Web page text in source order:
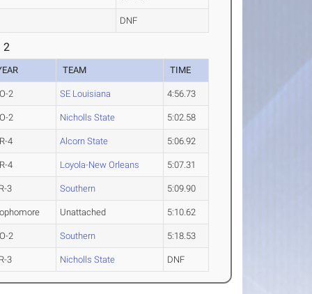
DNF
2
TEAM TIME
2 SE Louisiana 4:56.73
2 Nicholls State 5:02.58
4 Alcorn State 5:06.92
4 Loyola-New Orleans 5:07.31
3 Southern 5:09.90
Unattached 5:10.62
2 Southern 5:18.53
3 Nicholls State DNF